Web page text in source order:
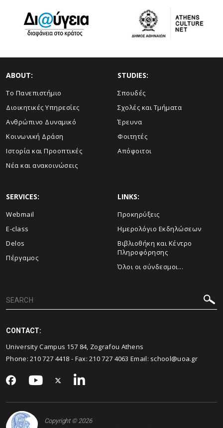
ABOUT:
Το Πανεπιστήμιο
Διοικητικές Υπηρεσίες
Ανθρώπινο Δυναμικό
Κοινωνική Δράση
Ιστορία και Προοπτικές
Νέα και ανακοινώσεις
STUDIES:
Σπουδές
Σχολές και Τμήματα
Έρευνα
Φοιτητές
Απόφοιτοι
SERVICES:
Webmail
E-class
Delos
Πέργαμος
LINKS:
Προκηρύξεις
Ημερολόγιο Εκδηλώσεων
Βιβλιοθήκη και Κέντρο
Πληροφόρησης
Όλοι οι σύνδεσμοι...
CONTACT:
University Campus 157 84, Zografou Athens
Phone:210 727 4418 - Fax:210 727 4063 Email: school@uoa.gr
Copyright © 2026